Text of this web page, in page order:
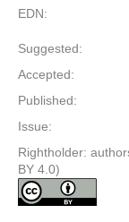
EDN:
Suggested:
Accepted:
Published:
Issue:
Rightholder:
BY 4.0)